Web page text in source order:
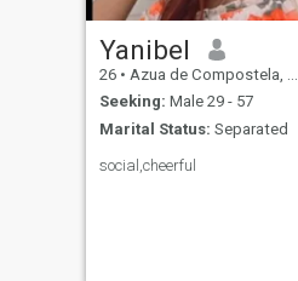
interested in ocerme, then it
will be a pleasure to meet
you.
Yanibel
26 • Azua de Compostela, Azua, Dominican Republic
Seeking: Male 29 - 57
Marital Status: Separated
social,cheerful